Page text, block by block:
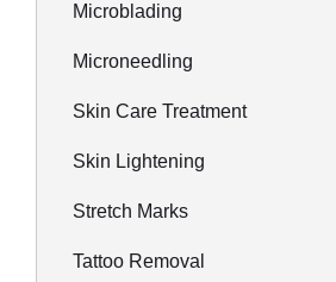
Microblading
Microneedling
Skin Care Treatment
Skin Lightening
Stretch Marks
Tattoo Removal